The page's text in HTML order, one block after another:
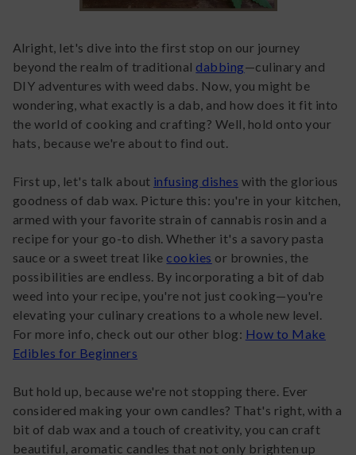
Alright, let's dive into the first stop on our journey
beyond the realm of traditional dabbing—culinary and
DIY adventures with weed dabs. Now, you might be
wondering, what exactly is a dab, and how does it fit into
the world of cooking and crafting? Well, hold onto your
hats, because we're about to find out.
First up, let's talk about infusing dishes with the glorious
goodness of dab wax. Picture this: you're in your kitchen,
armed with your favorite strain of cannabis rosin and a
recipe for your go-to dish. Whether it's a savory pasta
sauce or a sweet treat like cookies or brownies, the
possibilities are endless. By incorporating a bit of dab
weed into your recipe, you're not just cooking—you're
elevating your culinary creations to a whole new level.
For more info, check out our other blog: How to Make
Edibles for Beginners
But hold up, because we're not stopping there. Ever
considered making your own candles? That's right, with a
bit of dab wax and a touch of creativity, you can craft
beautiful, aromatic candles that not only brighten up